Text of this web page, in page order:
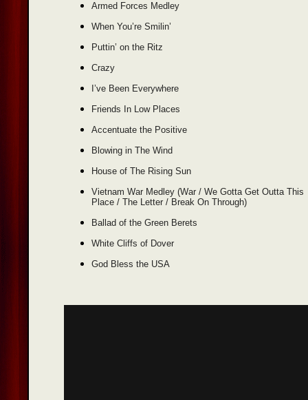
Armed Forces Medley
When You’re Smilin’
Puttin’ on the Ritz
Crazy
I’ve Been Everywhere
Friends In Low Places
Accentuate the Positive
Blowing in The Wind
House of The Rising Sun
Vietnam War Medley (War / We Gotta Get Outta This
Place / The Letter / Break On Through)
Ballad of the Green Berets
White Cliffs of Dover
God Bless the USA